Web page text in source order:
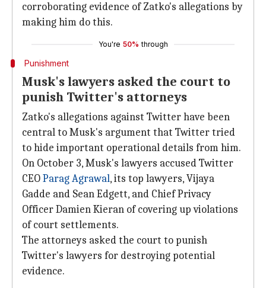
corroborating evidence of Zatko's allegations by
making him do this.
You're 50% through
Punishment
Musk's lawyers asked the court to
punish Twitter's attorneys
Zatko's allegations against Twitter have been
central to Musk's argument that Twitter tried
to hide important operational details from him.
On October 3, Musk's lawyers accused Twitter
CEOParag Agrawal, its top lawyers, Vijaya
Gadde and Sean Edgett, and Chief Privacy
Officer Damien Kieran of covering up violations
of court settlements.
The attorneys asked the court to punish
Twitter's lawyers for destroying potential
evidence.